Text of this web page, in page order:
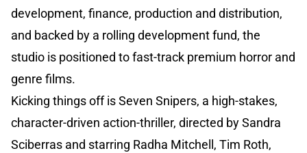
development, finance, production and distribution,
and backed by a rolling development fund, the
studio is positioned to fast-track premium horror and
genre films.
Kicking things off is Seven Snipers, a high-stakes,
character-driven action-thriller, directed by Sandra
Sciberras and starring Radha Mitchell, Tim Roth,